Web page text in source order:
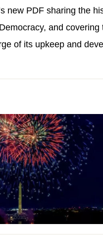
new PDF sharing the
and
of its upkeep and